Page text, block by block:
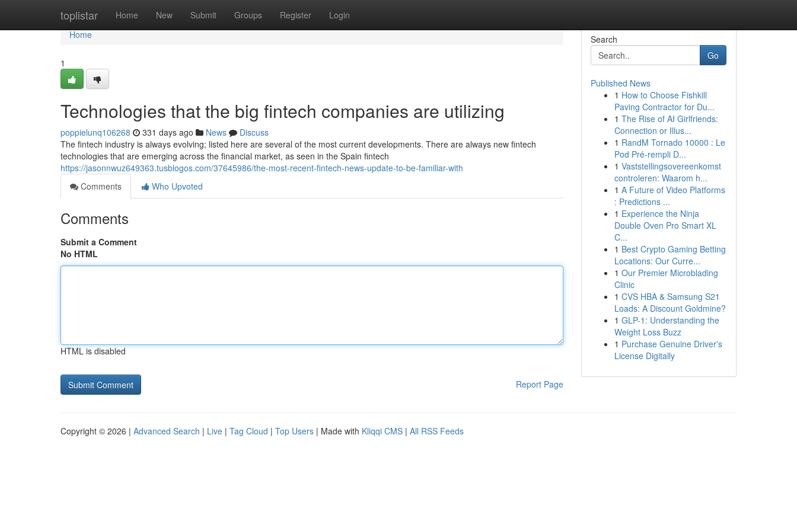
toplistar Home New Submit Groups Register Login
Home
Home
1
Technologies that the big fintech companies are utilizing
poppielunq106268 331 days ago News
Discuss
The fintech industry is always evolving; listed here are several of the most current developments. There are always new fintech
technologies that are emerging across the financial market, as seen in the Spain fintech
https://jasonnwuz649363.tusblogos.com/37645986/the-most-recent-fintech-news-update-to-be-familiar-with
Comments
Who Upvoted
Comments
Submit a Comment
No HTML
HTML is disabled
Report Page
Search
Go
Published News
1 How to Choose Fishkill
Paving Contractor for Du...
1 The Rise of AI Girlfriends:
Connection or Illus...
1 RandM Tornado 10000 : Le
Pod Pré-rempli D...
1 Vaststellingsovereenkomst
controleren: Waarom h...
1 A Future of Video Platforms
: Predictions ...
1 Experience the Ninja
Double Oven Pro Smart XL
C...
1 Best Crypto Gaming Betting
Locations: Our Curre...
1 Our Premier Microblading
Clinic
1 CVS HBA & Samsung S21
Loads: A Discount Goldmine?
1 GLP-1: Understanding the
Weight Loss Buzz
1 Purchase Genuine Driver's
License Digitally
Copyright © 2026 | Advanced Search | Live | Tag Cloud | Top Users | Made with Kliqqi CMS | All RSS Feeds